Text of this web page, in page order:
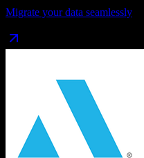
Migrate your data seamlessly